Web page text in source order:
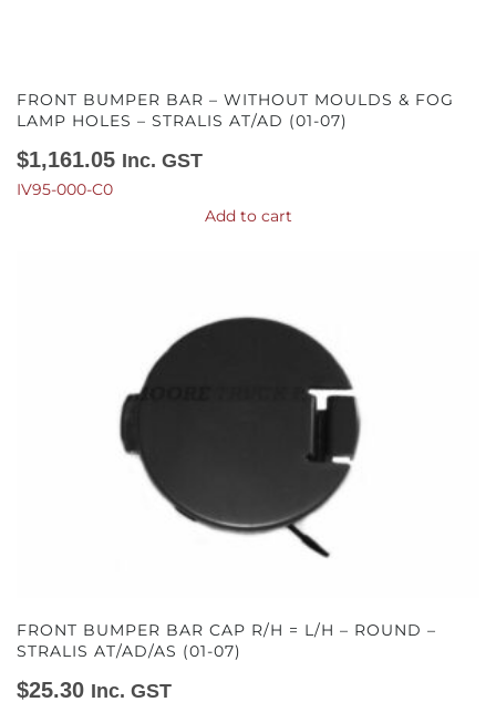
FRONT BUMPER BAR – WITHOUT MOULDS & FOG
LAMP HOLES – STRALIS AT/AD (01-07)
$1,161.05 Inc. GST
IV95-000-C0
Add to cart
FRONT BUMPER BAR CAP R/H = L/H – ROUND –
STRALIS AT/AD/AS (01-07)
$25.30 Inc. GST